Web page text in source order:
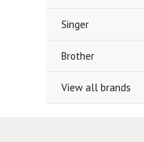
Singer
Brother
View all brands